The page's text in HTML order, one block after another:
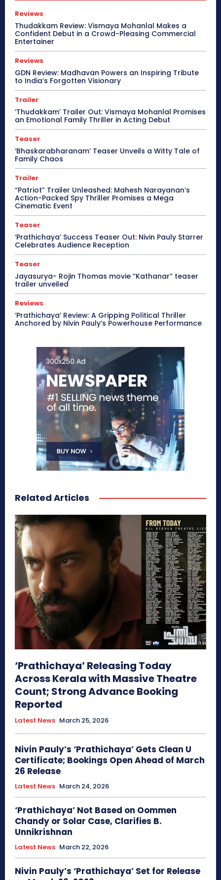
Reviews
Thudakkam Review: Vismaya Mohanlal Makes a
Confident Debut in a Crowd-Pleasing Commercial
Entertainer
Reviews
GDN Review: Madhavan Powers an Inspiring Tribute
to India’s Forgotten Visionary
Trailer
‘Thudakkam’ Trailer Out: Vismaya Mohanlal Promises
an Emotional Family Thriller in Acting Debut
Teaser
‘Bhaskarabharanam’ Teaser Unveils a Witty Tale of
Family Chaos
Trailer
“Patriot” Trailer Unleashed: Mahesh Narayanan’s
Action-Packed Spy Thriller Promises a Mega
Cinematic Event
Teaser
‘Prathichaya’ Success Teaser Out: Nivin Pauly Starrer
Celebrates Audience Reception
Teaser
Jayasurya- Rojin Thomas movie “Kathanar” teaser
trailer unveiled
Reviews
‘Prathichaya’ Review: A Gripping Political Thriller
Anchored by Nivin Pauly’s Powerhouse Performance
Related Articles
‘Prathichaya’ Releasing Today
Across Kerala with Massive Theatre
Count; Strong Advance Booking
Reported
Latest News March 25, 2026
Nivin Pauly’s ‘Prathichaya’ Gets Clean U
Certificate; Bookings Open Ahead of March
26 Release
Latest News March 24, 2026
‘Prathichaya’ Not Based on Oommen
Chandy or Solar Case, Clarifies B.
Unnikrishnan
Latest News March 22, 2026
Nivin Pauly’s ‘Prathichaya’ Set for Release